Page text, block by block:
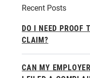
Recent Posts
DO I NEED PROOF
CLAIM?
CAN MY